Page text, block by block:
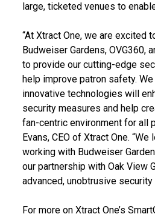
large, ticketed venues to
“At Xtract One, we are excited
Budweiser Gardens, OVG360,
to provide our cutting-edge
help improve patron safety.
innovative technologies will
security measures and help
fan-centric environment for all
Evans, CEO of Xtract One.
working with Budweiser
our partnership with Oak View
advanced, unobtrusive security
For more on Xtract One’s